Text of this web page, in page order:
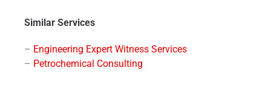
Similar Services
– Engineering Expert Witness Services
– Petrochemical Consulting